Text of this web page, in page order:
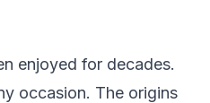
enjoyed for decades.
occasion. The origins